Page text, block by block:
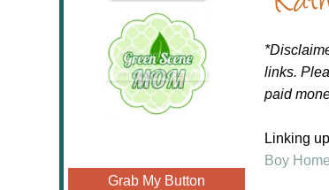
Grab My Button
links.
paid
Linking
Boy